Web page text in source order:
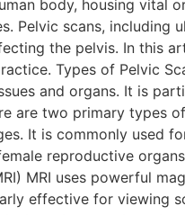
body, housing vital
Pelvic scans,
the pelvis. In this
Types of Pelvic
and organs. It is
are two primary types
It is commonly used
reproductive
MRI uses powerful
effective for viewing